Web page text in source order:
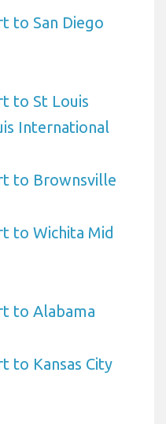
to San Diego
to St Louis
International
to Brownsville
to Wichita Mid
to Alabama
to Kansas City